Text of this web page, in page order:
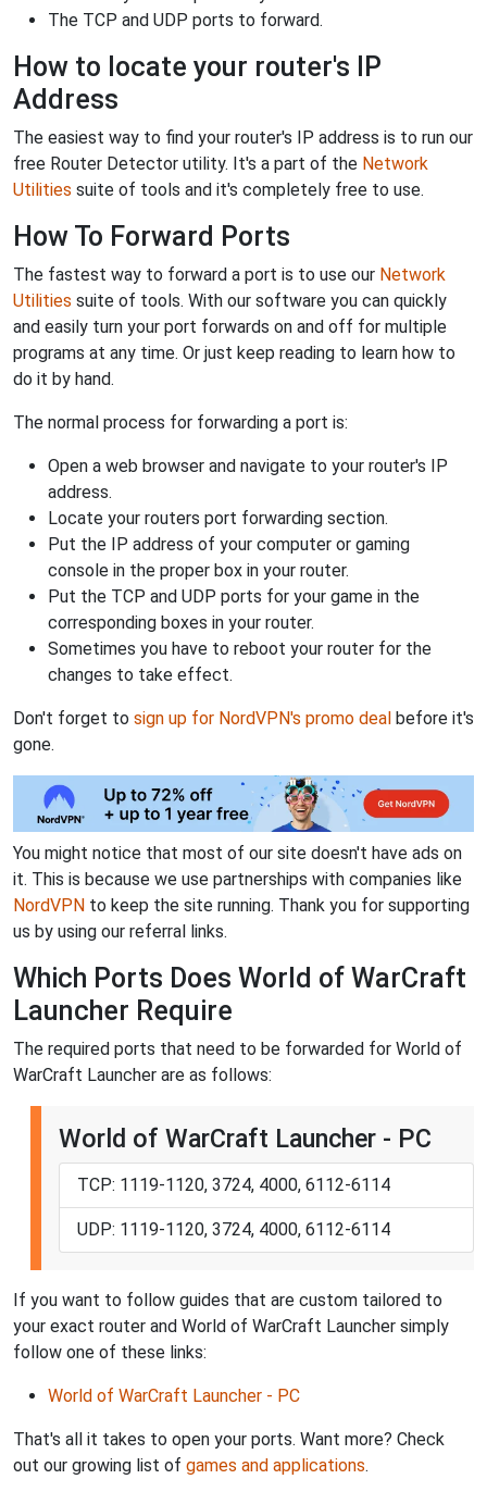
The TCP and UDP ports to forward.
How to locate your router's IP
Address
The easiest way to find your router's IP address is to run our
free Router Detector utility. It's a part of the Network
Utilities suite of tools and it's completely free to use.
How To Forward Ports
The fastest way to forward a port is to use our Network
Utilities suite of tools. With our software you can quickly
and easily turn your port forwards on and off for multiple
programs at any time. Or just keep reading to learn how to
do it by hand.
The normal process for forwarding a port is:
Open a web browser and navigate to your router's IP
address.
Locate your routers port forwarding section.
Put the IP address of your computer or gaming
console in the proper box in your router.
Put the TCP and UDP ports for your game in the
corresponding boxes in your router.
Sometimes you have to reboot your router for the
changes to take effect.
Don't forget to sign up for NordVPN's promo deal before it's
gone.
You might notice that most of our site doesn't have ads on
it. This is because we use partnerships with companies like
NordVPN to keep the site running. Thank you for supporting
us by using our referral links.
Which Ports Does World of WarCraft
Launcher Require
The required ports that need to be forwarded for World of
WarCraft Launcher are as follows:
World of WarCraft Launcher - PC
TCP: 1119-1120, 3724, 4000, 6112-6114
UDP: 1119-1120, 3724, 4000, 6112-6114
If you want to follow guides that are custom tailored to
your exact router and World of WarCraft Launcher simply
follow one of these links:
World of WarCraft Launcher - PC
That's all it takes to open your ports. Want more? Check
out our growing list of games and applications.